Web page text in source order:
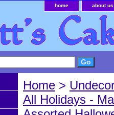
home about us
Home >
All Holidays -